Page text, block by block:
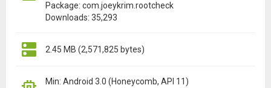
Package: com.joeykrim.rootcheck
Downloads: 35,293
2.45 MB (2,571,825 bytes)
Min: Android 3.0 (Honeycomb, API 11)